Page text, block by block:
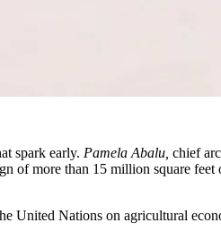
spark early. Pamela Abalu, chief
of more than 15 million square
United Nations on agricultural